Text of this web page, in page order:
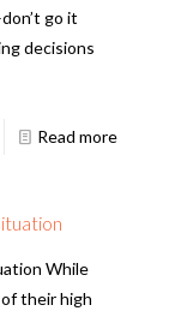
go it
decisions
Read more
While
their high